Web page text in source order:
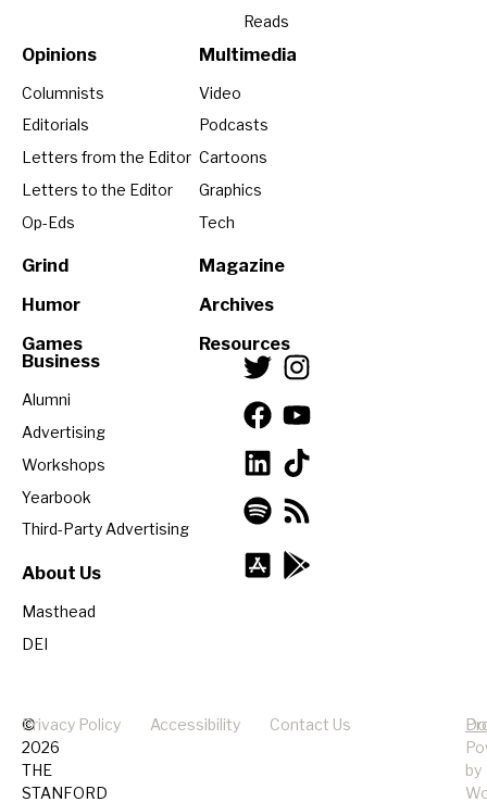
Reads
Opinions
Columnists
Editorials
Letters from the Editor
Letters to the Editor
Op-Eds
Grind
Humor
Games
Multimedia
Video
Podcasts
Cartoons
Graphics
Tech
Magazine
Archives
Resources
Business
Alumni
Advertising
Workshops
Yearbook
Third-Party Advertising
About Us
Masthead
DEI
©
2026
THE
STANFORD
Privacy Policy Accessibility Contact Us
by